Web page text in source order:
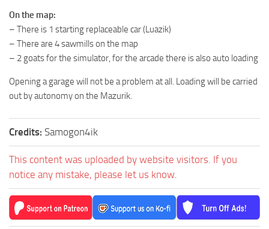
Spintires Original Mods
ST Cars
ST Vehicles
ST Maps
ST Materials
ST Textures
ST Addon
ST Packs
On the map:
– There is 1 starting replaceable car (Luazik)
– There are 4 sawmills on the map
– 2 goats for the simulator, for the arcade there is also auto loading
Opening a garage will not be a problem at all. Loading will be carried
out by autonomy on the Mazurik.
Credits: Samogon4ik
This content was uploaded by website visitors. If you
notice any mistake, please let us know.